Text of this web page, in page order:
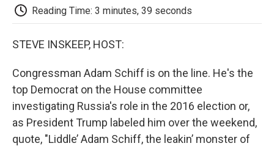
Reading Time: 3 minutes, 39 seconds
STEVE INSKEEP, HOST:
Congressman Adam Schiff is on the line. He's the
top Democrat on the House committee
investigating Russia's role in the 2016 election or,
as President Trump labeled him over the weekend,
quote, "Liddle’ Adam Schiff, the leakin’ monster of